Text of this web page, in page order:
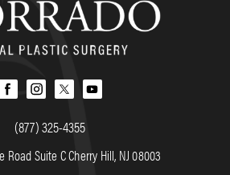
(877) 325-4355
Road Suite C Cherry Hill, NJ 08003